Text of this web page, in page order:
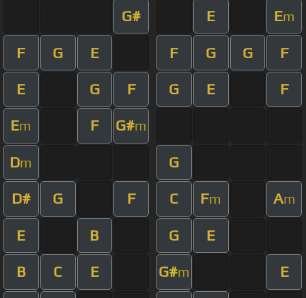
G# E Em
F G E F G G F
E G F G E F
Em F G#m
Dm G
D# G F C Fm Am
E B G E
B C E G#m E